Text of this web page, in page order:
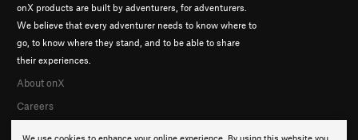
onX products are built by adventurers, for adventurers.
We believe that every adventurer needs to know where to
go, to know where they stand, and to be able to share
their experiences.
About onX
Careers